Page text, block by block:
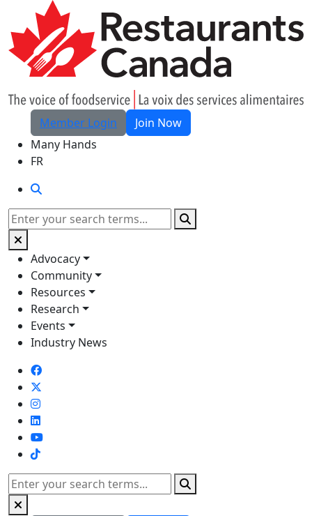
Skip to Main Content
Member Login
Join Now
Many Hands
FR
Search
Advocacy
Community
Resources
Research
Events
Industry News
TikTok
Search